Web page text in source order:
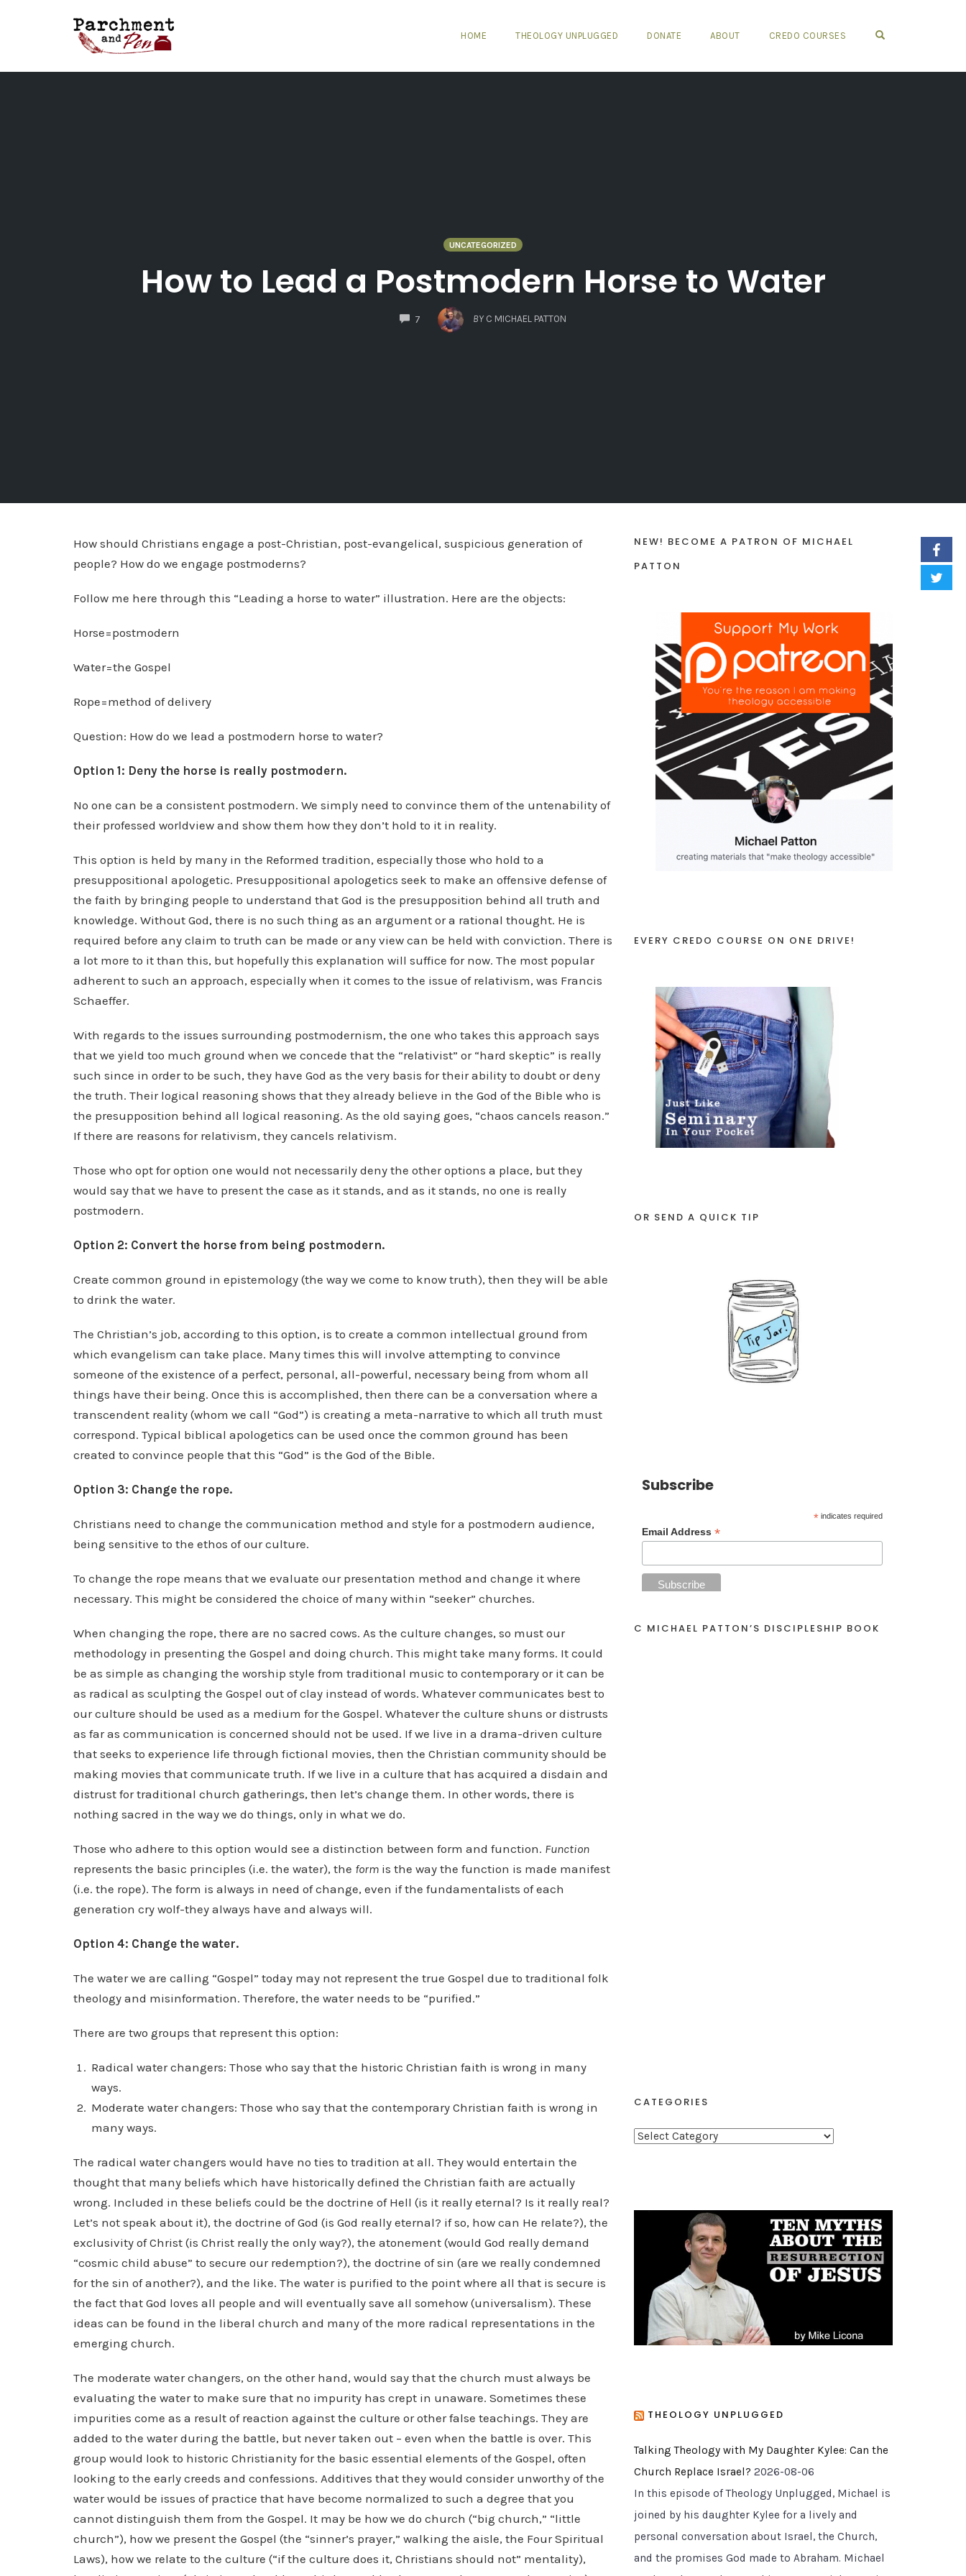
HOME THEOLOGY UNPLUGGED DONATE ABOUT CREDO COURSES
UNCATEGORIZED
How to Lead a Postmodern Horse to Water
7
COMMENTS
BY C MICHAEL PATTON
How should Christians engage a post-Christian, post-evangelical, suspicious generation of
people? How do we engage postmoderns?
Follow me here through this “Leading a horse to water” illustration. Here are the objects:
Horse=postmodern
Water=the Gospel
Rope=method of delivery
Question: How do we lead a postmodern horse to water?
Option 1: Deny the horse is really postmodern.
No one can be a consistent postmodern. We simply need to convince them of the untenability of
their professed worldview and show them how they don’t hold to it in reality.
This option is held by many in the Reformed tradition, especially those who hold to a
presuppositional apologetic. Presuppositional apologetics seek to make an offensive defense of
the faith by bringing people to understand that God is the presupposition behind all truth and
knowledge. Without God, there is no such thing as an argument or a rational thought. He is
required before any claim to truth can be made or any view can be held with conviction. There is
a lot more to it than this, but hopefully this explanation will suffice for now. The most popular
adherent to such an approach, especially when it comes to the issue of relativism, was Francis
Schaeffer.
With regards to the issues surrounding postmodernism, the one who takes this approach says
that we yield too much ground when we concede that the “relativist” or “hard skeptic” is really
such since in order to be such, they have God as the very basis for their ability to doubt or deny
the truth. Their logical reasoning shows that they already believe in the God of the Bible who is
the presupposition behind all logical reasoning. As the old saying goes, “chaos cancels reason.”
If there are reasons for relativism, they cancels relativism.
Those who opt for option one would not necessarily deny the other options a place, but they
would say that we have to present the case as it stands, and as it stands, no one is really
postmodern.
Option 2: Convert the horse from being postmodern.
Create common ground in epistemology (the way we come to know truth), then they will be able
to drink the water.
The Christian’s job, according to this option, is to create a common intellectual ground from
which evangelism can take place. Many times this will involve attempting to convince
someone of the existence of a perfect, personal, all-powerful, necessary being from whom all
things have their being. Once this is accomplished, then there can be a conversation where a
transcendent reality (whom we call “God”) is creating a meta-narrative to which all truth must
correspond. Typical biblical apologetics can be used once the common ground has been
created to convince people that this “God” is the God of the Bible.
Option 3: Change the rope.
Christians need to change the communication method and style for a postmodern audience,
being sensitive to the ethos of our culture.
To change the rope means that we evaluate our presentation method and change it where
necessary. This might be considered the choice of many within “seeker” churches.
When changing the rope, there are no sacred cows. As the culture changes, so must our
methodology in presenting the Gospel and doing church. This might take many forms. It could
be as simple as changing the worship style from traditional music to contemporary or it can be
as radical as sculpting the Gospel out of clay instead of words. Whatever communicates best to
our culture should be used as a medium for the Gospel. Whatever the culture shuns or distrusts
as far as communication is concerned should not be used. If we live in a drama-driven culture
that seeks to experience life through fictional movies, then the Christian community should be
making movies that communicate truth. If we live in a culture that has acquired a disdain and
distrust for traditional church gatherings, then let’s change them. In other words, there is
nothing sacred in the way we do things, only in what we do.
Those who adhere to this option would see a distinction between form and function. Function
represents the basic principles (i.e. the water), the form is the way the function is made manifest
(i.e. the rope). The form is always in need of change, even if the fundamentalists of each
generation cry wolf-they always have and always will.
Option 4: Change the water.
The water we are calling “Gospel” today may not represent the true Gospel due to traditional folk
theology and misinformation. Therefore, the water needs to be “purified.”
There are two groups that represent this option:
Radical water changers: Those who say that the historic Christian faith is wrong in many
ways.
Moderate water changers: Those who say that the contemporary Christian faith is wrong in
many ways.
The radical water changers would have no ties to tradition at all. They would entertain the
thought that many beliefs which have historically defined the Christian faith are actually
wrong. Included in these beliefs could be the doctrine of Hell (is it really eternal? Is it really real?
Let’s not speak about it), the doctrine of God (is God really eternal? if so, how can He relate?), the
exclusivity of Christ (is Christ really the only way?), the atonement (would God really demand
“cosmic child abuse” to secure our redemption?), the doctrine of sin (are we really condemned
for the sin of another?), and the like. The water is purified to the point where all that is secure is
the fact that God loves all people and will eventually save all somehow (universalism). These
ideas can be found in the liberal church and many of the more radical representations in the
emerging church.
The moderate water changers, on the other hand, would say that the church must always be
evaluating the water to make sure that no impurity has crept in unaware. Sometimes these
impurities come as a result of reaction against the culture or other false teachings. They are
added to the water during the battle, but never taken out – even when the battle is over. This
group would look to historic Christianity for the basic essential elements of the Gospel, often
looking to the early creeds and confessions. Additives that they would consider unworthy of the
water would be issues of practice that have become normalized to such a degree that you
cannot distinguish them from the Gospel. It may be how we do church (“big church,” “little
church”), how we present the Gospel (the “sinner’s prayer,” walking the aisle, the Four Spiritual
Laws), how we relate to the culture (“if the culture does it, Christians should not” mentality),
NEW! BECOME A PATRON OF MICHAEL
PATTON
EVERY CREDO COURSE ON ONE DRIVE!
OR SEND A QUICK TIP
Subscribe
* indicates required
Email Address *
C MICHAEL PATTON’S DISCIPLESHIP BOOK
CATEGORIES
C
g
THEOLOGY UNPLUGGED
Talking Theology with My Daughter Kylee: Can the
Church Replace Israel? 2026-08-06
In this episode of Theology Unplugged, Michael is
joined by his daughter Kylee for a lively and
personal conversation about Israel, the Church,
and the promises God made to Abraham. Michael